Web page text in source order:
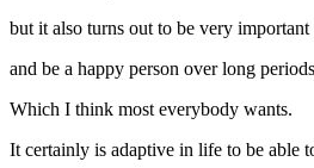
but it also turns out to be very
and be a happy person over long
Which I think most everybody wants.
It certainly is adaptive in life to be able